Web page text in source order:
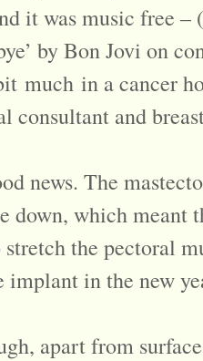
it was music free
by Bon Jovi on
much in a cancer
consultant and
news. The
down, which meant
the pectoral
in the new
apart from